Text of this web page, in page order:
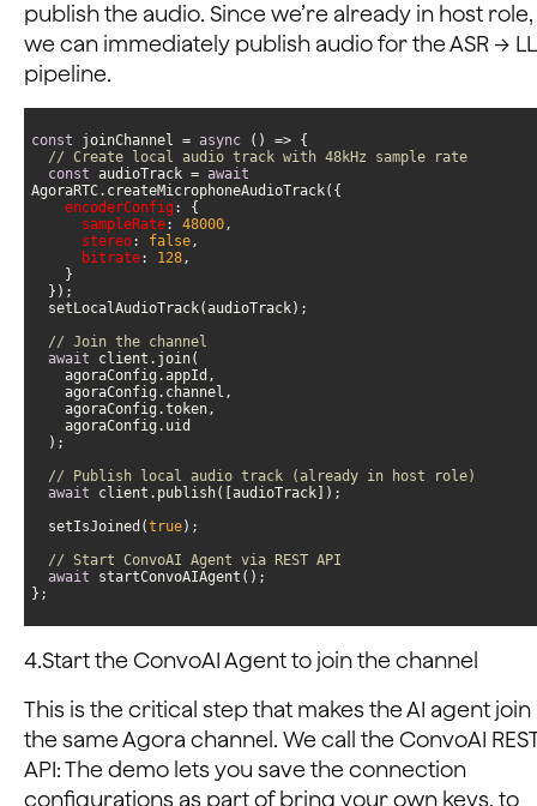
publish the audio. Since we’re already in host role,
we can immediately publish audio for the ASR →
pipeline.
const joinChannel = async
// Create local audio track with 48kHz sample rate
const audioTrack = await
encoderConfig
sampleRate: 48000
stereo: false
bitrate: 128
// Join the channel
await
// Publish local audio track (already in host role)
await
  setIsJoined(
true
// Start ConvoAI Agent via REST API
await
};
4.Start the ConvoAI Agent to join the channel
This is the critical step that makes the AI agent join
the same Agora channel. We call the ConvoAI
API: The demo lets you save the connection
configurations as part of bring your own keys, to